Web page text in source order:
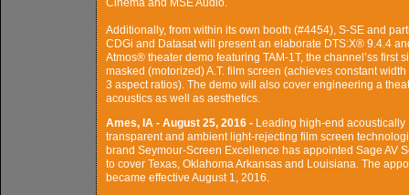
Cinema and MSE Audio.
Additionally, from within its own booth (#4454), S-SE and
CDGi and Datasat will present an elaborate DTS:X® 9.4.4
Atmos® theater demo featuring TAM-1T, the channel’ss first
masked (motorized) A.T. film screen (achieves constant width
3 aspect ratios). The demo will also cover engineering a
acoustics as well as aesthetics.
Ames, IA - August 25, 2016 - Leading high-end acoustically
transparent and ambient light-rejecting film screen
brand Seymour-Screen Excellence has appointed Sage AV
to cover Texas, Oklahoma Arkansas and Louisiana. The
became effective August 1, 2016.